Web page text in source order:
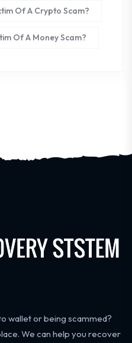
Of A Crypto Scam?
Of A Money Scam?
wallet or being scammed?
We can help you recover